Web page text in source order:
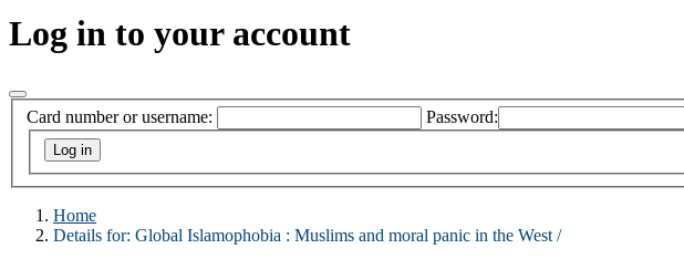
Log in to your account
Card number or username: Password:
Home
Details for: Global Islamophobia : Muslims and moral panic in the West /